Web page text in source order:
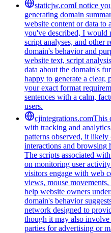
staticjw.comI notice
generating domain
website content or data to
you've described, I would
script analyses, and other
domain's behavior and
website text, script
data about the domain's
happy to generate a
your exact format
sentences with a calm,
users.
cjintegrations.comThis
with tracking and
patterns observed, it
interactions and browsing
The scripts associated
on monitoring user
visitors engage with web
views, mouse
help website owners
domain's behavior
network designed to
though it may also
parties for advertising or